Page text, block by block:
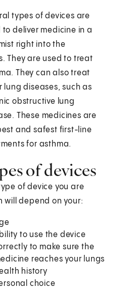
types of devices are
to deliver medicine in a
right into the
They are used to treat
They can also treat
lung diseases, such as
obstructive lung
These medicines are
and safest first-line
for asthma.
of devices
of device you are
will depend on your:
to use the device
to make sure the
reaches your lungs
history
choice